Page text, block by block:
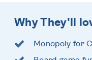
Why They'll
Monopoly for